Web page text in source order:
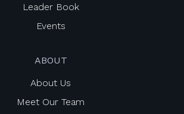
Leader Book
Events
ABOUT
About Us
Meet Our Team